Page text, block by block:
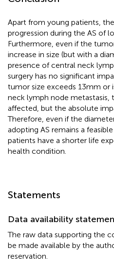
Apart from young patients,
progression during the AS of
Furthermore, even if the
increase in size (but with a
presence of central neck
surgery has no significant
tumor size exceeds 13mm or
neck lymph node metastasis,
affected, but the absolute
Therefore, even if the
adopting AS remains a
patients have a shorter life
health condition.
Statements
Data availability
The raw data supporting the
be made available by the
reservation.